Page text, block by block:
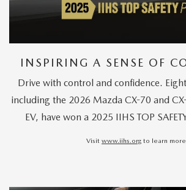
INSPIRING A SENSE OF
Drive with control and confidence.
including the 2026 Mazda CX-70 and
EV, have won a 2025 IIHS TOP
Visit www.iihs.org to learn